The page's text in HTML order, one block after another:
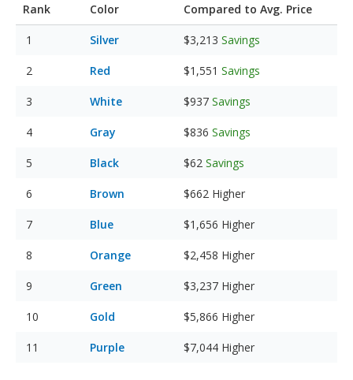
Rank Color Compared to Avg. Price
Silver $3,213 Savings
Red $1,551 Savings
White $937 Savings
Gray $836 Savings
Black $62 Savings
Brown $662 Higher
Blue $1,656 Higher
Orange $2,458 Higher
Green $3,237 Higher
Gold $5,866 Higher
Purple $7,044 Higher